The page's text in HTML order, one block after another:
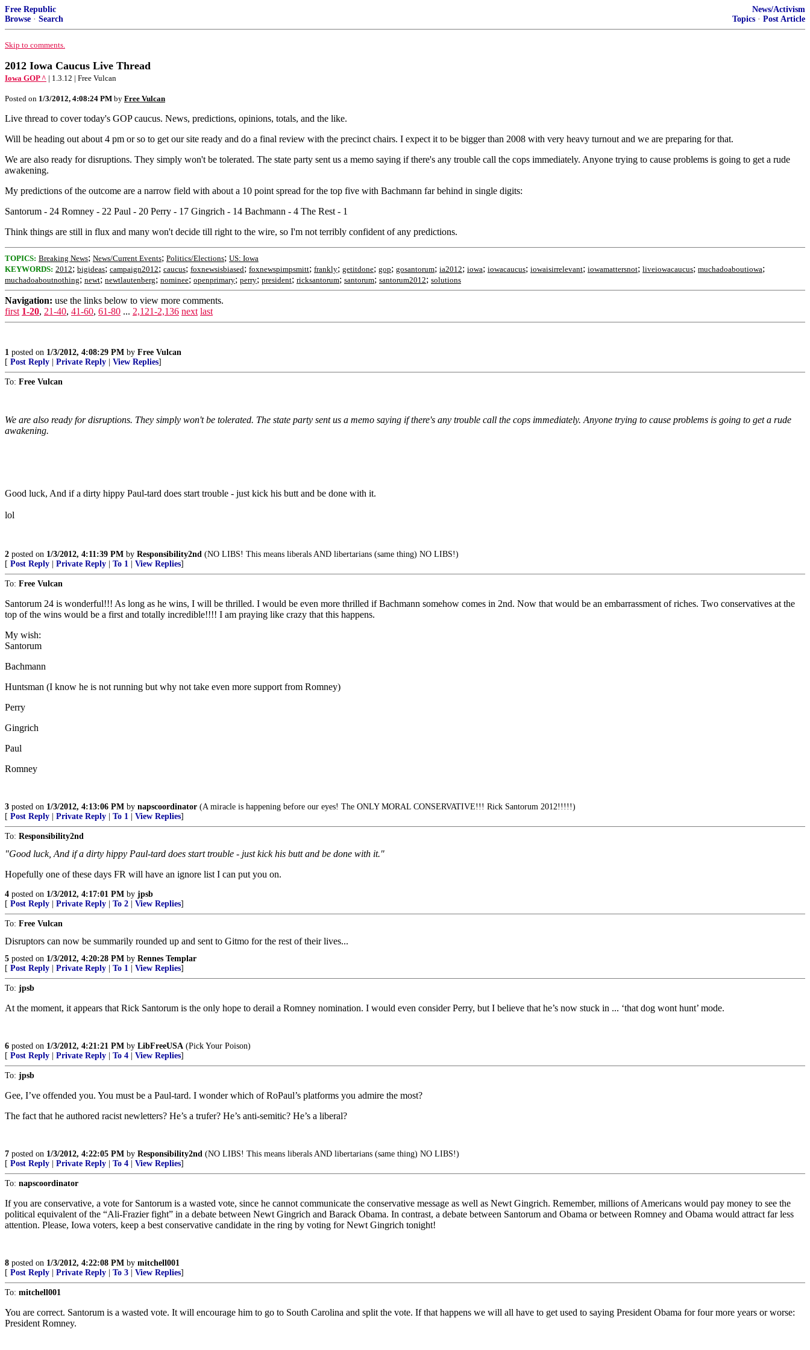
Free Republic
Browse · Search
News/Activism
Topics · Post Article
Skip to comments.
2012 Iowa Caucus Live Thread
Iowa GOP ^ | 1.3.12 | Free Vulcan
Posted on 1/3/2012, 4:08:24 PM by Free Vulcan
Live thread to cover today's GOP caucus. News, predictions, opinions, totals, and the like.
Will be heading out about 4 pm or so to get our site ready and do a final review with the precinct chairs. I expect it to be bigger than 2008 with very heavy turnout and we are preparing for that.
We are also ready for disruptions. They simply won't be tolerated. The state party sent us a memo saying if there's any trouble call the cops immediately. Anyone trying to cause problems is going to get a rude
awakening.
My predictions of the outcome are a narrow field with about a 10 point spread for the top five with Bachmann far behind in single digits:
Santorum - 24 Romney - 22 Paul - 20 Perry - 17 Gingrich - 14 Bachmann - 4 The Rest - 1
Think things are still in flux and many won't decide till right to the wire, so I'm not terribly confident of any predictions.
TOPICS: Breaking News; News/Current Events; Politics/Elections; US: Iowa
KEYWORDS: 2012; bigideas; campaign2012; caucus; foxnewsisbiased; foxnewspimpsmitt; frankly; getitdone; gop; gosantorum; ia2012; iowa; iowacaucus; iowaisirrelevant; iowamattersnot; liveiowacaucus; muchadoaboutiowa;
muchadoaboutnothing; newt; newtlautenberg; nominee; openprimary; perry; president; ricksantorum; santorum; santorum2012; solutions
Navigation: use the links below to view more comments.
first 1-20, 21-40, 41-60, 61-80 ... 2,121-2,136 next last
1 posted on 1/3/2012, 4:08:29 PM by Free Vulcan
[ Post Reply Private Reply View Replies]
To: Free Vulcan
We are also ready for disruptions. They simply won't be tolerated. The state party sent us a memo saying if there's any trouble call the cops immediately. Anyone trying to cause problems is going to get a rude
awakening.
Good luck, And if a dirty hippy Paul-tard does start trouble - just kick his butt and be done with it.
lol
2 posted on 1/3/2012, 4:11:39 PM by Responsibility2nd (NO LIBS! This means liberals AND libertarians (same thing) NO LIBS!)
[ Post Reply Private Reply To 1 View Replies]
To: Free Vulcan
Santorum 24 is wonderful!!! As long as he wins, I will be thrilled. I would be even more thrilled if Bachmann somehow comes in 2nd. Now that would be an embarrassment of riches. Two conservatives at the
top of the wins would be a first and totally incredible!!!! I am praying like crazy that this happens.
My wish:
Santorum
Bachmann
Huntsman (I know he is not running but why not take even more support from Romney)
Perry
Gingrich
Paul
Romney
3 posted on 1/3/2012, 4:13:06 PM by napscoordinator (A miracle is happening before our eyes! The ONLY MORAL CONSERVATIVE!!! Rick Santorum 2012!!!!!)
[ Post Reply Private Reply To 1 View Replies]
To: Responsibility2nd
"Good luck, And if a dirty hippy Paul-tard does start trouble - just kick his butt and be done with it."
Hopefully one of these days FR will have an ignore list I can put you on.
4 posted on 1/3/2012, 4:17:01 PM by jpsb
[ Post Reply Private Reply To 2 View Replies]
To: Free Vulcan
Disruptors can now be summarily rounded up and sent to Gitmo for the rest of their lives...
5 posted on 1/3/2012, 4:20:28 PM by Rennes Templar
[ Post Reply Private Reply To 1 View Replies]
To: jpsb
At the moment, it appears that Rick Santorum is the only hope to derail a Romney nomination. I would even consider Perry, but I believe that he’s now stuck in ... ‘that dog wont hunt’ mode.
6 posted on 1/3/2012, 4:21:21 PM by LibFreeUSA (Pick Your Poison)
[ Post Reply Private Reply To 4 View Replies]
To: jpsb
Gee, I’ve offended you. You must be a Paul-tard. I wonder which of RoPaul’s platforms you admire the most?
The fact that he authored racist newletters? He’s a trufer? He’s anti-semitic? He’s a liberal?
7 posted on 1/3/2012, 4:22:05 PM by Responsibility2nd (NO LIBS! This means liberals AND libertarians (same thing) NO LIBS!)
[ Post Reply Private Reply To 4 View Replies]
To: napscoordinator
If you are conservative, a vote for Santorum is a wasted vote, since he cannot communicate the conservative message as well as Newt Gingrich. Remember, millions of Americans would pay money to see the
political equivalent of the “Ali-Frazier fight” in a debate between Newt Gingrich and Barack Obama. In contrast, a debate between Santorum and Obama or between Romney and Obama would attract far less
attention. Please, Iowa voters, keep a best conservative candidate in the ring by voting for Newt Gingrich tonight!
8 posted on 1/3/2012, 4:22:08 PM by mitchell001
[ Post Reply Private Reply To 3 View Replies]
To: mitchell001
You are correct. Santorum is a wasted vote. It will encourage him to go to South Carolina and split the vote. If that happens we will all have to get used to saying President Obama for four more years or worse:
President Romney.